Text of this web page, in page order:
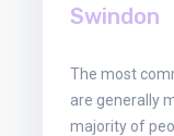
Swindon
The most
are generally
majority of